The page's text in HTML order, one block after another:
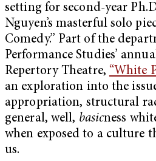
setting for second-year
Nguyen’s masterful solo
Comedy.” Part of the
Performance Studies’
Repertory Theatre, “White
an exploration into the
appropriation, structural
general, well, basicness
when exposed to a culture
us.